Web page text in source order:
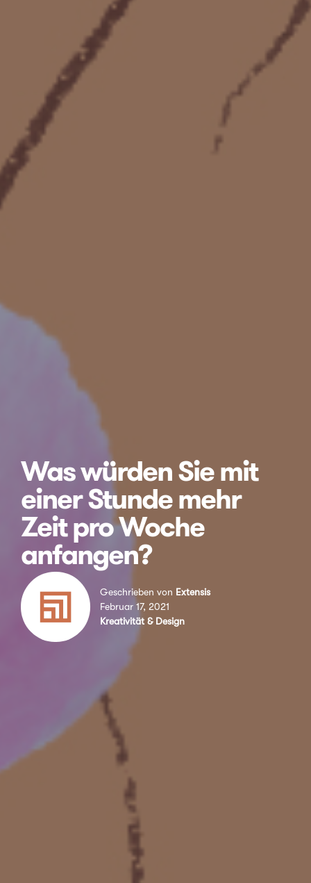
Was würden Sie mit
einer Stunde mehr
Zeit pro Woche
anfangen?
Geschrieben von Extensis
Februar 17, 2021
Kreativität & Design